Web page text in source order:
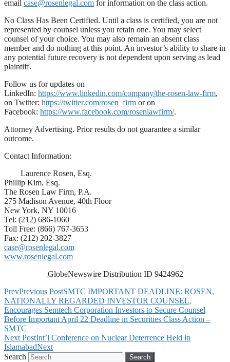
email case@rosenlegal.com for information on the class action.
No Class Has Been Certified. Until a class is certified, you are not
represented by counsel unless you retain one. You may select
counsel of your choice. You may also remain an absent class
member and do nothing at this point. An investor’s ability to share in
any potential future recovery is not dependent upon serving as lead
plaintiff.
Follow us for updates on
LinkedIn: https://www.linkedin.com/company/the-rosen-law-firm,
on Twitter: https://twitter.com/rosen_firm or on
Facebook: https://www.facebook.com/rosenlawfirm/.
Attorney Advertising. Prior results do not guarantee a similar
outcome.
Contact Information:
Laurence Rosen, Esq.
Phillip Kim, Esq.
The Rosen Law Firm, P.A.
275 Madison Avenue, 40th Floor
New York, NY 10016
Tel: (212) 686-1060
Toll Free: (866) 767-3653
Fax: (212) 202-3827
case@rosenlegal.com
www.rosenlegal.com
GlobeNewswire Distribution ID 9424962
PrevPrevious PostSMTC IMPORTANT DEADLINE: ROSEN,
NATIONALLY REGARDED INVESTOR COUNSEL,
Encourages Semtech Corporation Investors to Secure Counsel
Before Important April 22 Deadline in Securities Class Action –
SMTC
Next PostInt’l Conference on Nuclear Deterrence Held in
IslamabadNext
Search
Search